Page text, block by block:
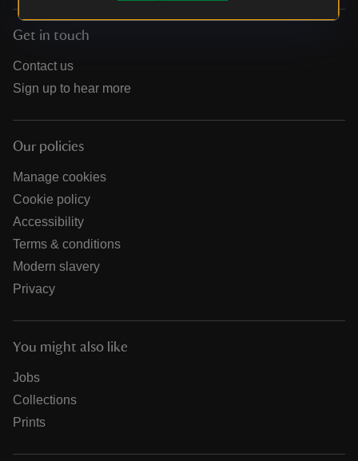
Get in touch
Contact us
Sign up to hear more
Our policies
Manage cookies
Cookie policy
Accessibility
Terms & conditions
Modern slavery
Privacy
You might also like
Jobs
Collections
Prints